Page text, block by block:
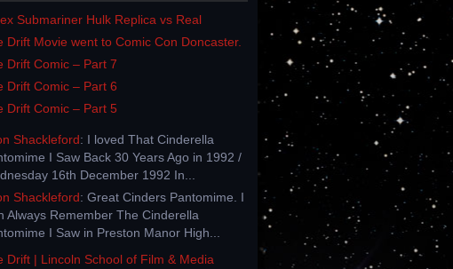
Submariner Hulk Replica vs Real
Drift Movie went to Comic Con Doncaster.
Drift Comic – Part 7
Drift Comic – Part 6
Drift Comic – Part 5
Shackleford: I loved That Cinderella
I Saw Back 30 Years Ago in 1992 /
16th December 1992 In...
Shackleford: Great Cinders Pantomime. I
Always Remember The Cinderella
I Saw in Preston Manor High...
Drift | Lincoln School of Film & Media